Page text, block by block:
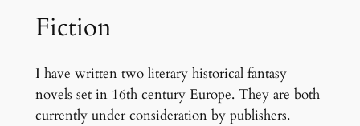
Fiction
I have written two literary historical fantasy
novels set in 16th century Europe. They are both
currently under consideration by publishers.